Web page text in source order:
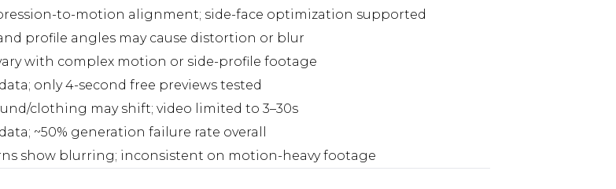
to-motion alignment; side-face optimization supported
profile angles may cause distortion or blur
with complex motion or side-profile footage
only 4-second free previews tested
clothing may shift; video limited to 3–30s
~50% generation failure rate overall
show blurring; inconsistent on motion-heavy footage